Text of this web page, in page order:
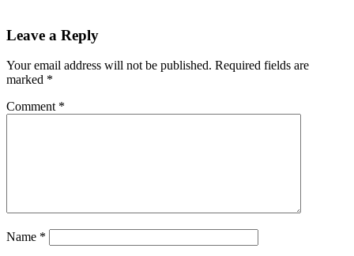
Leave a Reply
Your email address will not be published. Required fields are
marked *
Comment *
Name *